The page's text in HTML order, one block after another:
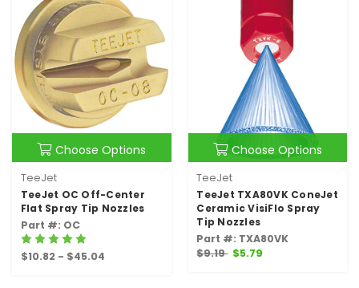
Choose Options
TeeJet
TeeJet OC Off-Center
Flat Spray Tip Nozzles
Part #: OC
$10.82 - $45.04
Choose Options
TeeJet
TeeJet TXA80VK ConeJet
Ceramic VisiFlo Spray
Tip Nozzles
Part #: TXA80VK
$9.19 $5.79